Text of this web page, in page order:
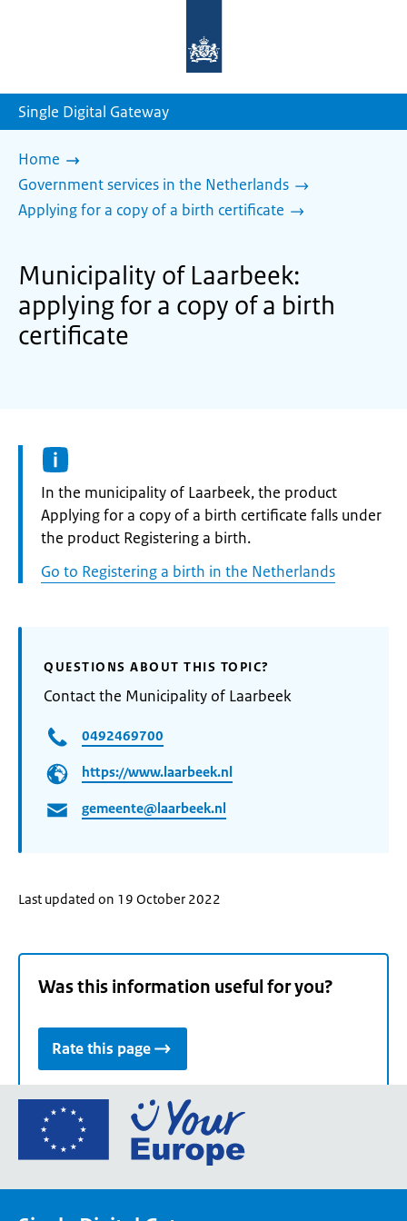
homepage
Single Digital Gateway
Home
Government services in the Netherlands
Applying for a copy of a birth certificate
Municipality of Laarbeek:
applying for a copy of a birth
certificate
Informatie:
In the municipality of Laarbeek, the product
Applying for a copy of a birth certificate falls under
the product Registering a birth.
Go to Registering a birth in the Netherlands
QUESTIONS ABOUT THIS TOPIC?
Contact the Municipality of Laarbeek
0492469700
https://www.laarbeek.nl
gemeente@laarbeek.nl
Last updated on 19 October 2022
Was this information useful for you?
Rate this page
Go
the